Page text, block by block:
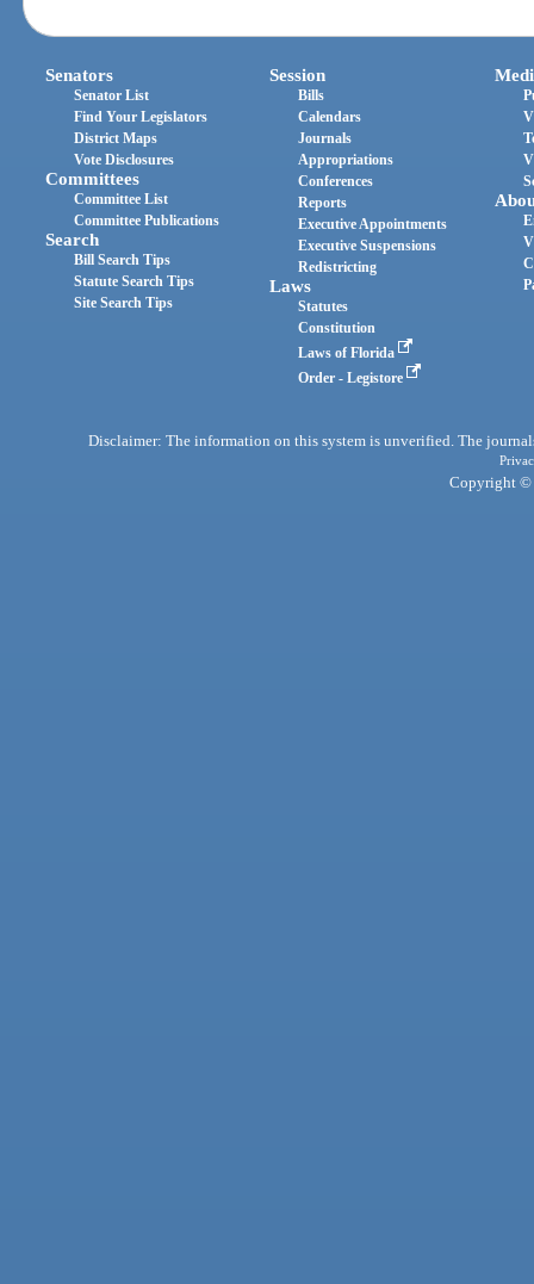
Senators
Senator List
Find Your Legislators
District Maps
Vote Disclosures
Committees
Committee List
Committee Publications
Search
Bill Search Tips
Statute Search Tips
Site Search Tips
Session
Bills
Calendars
Journals
Appropriations
Conferences
Reports
Executive Appointments
Executive Suspensions
Redistricting
Laws
Statutes
Constitution
Laws of Florida
Order - Legistore
Disclaimer: The information on this system is unverified. The
Copyright ©